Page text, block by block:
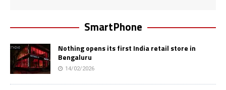
SmartPhone
Nothing opens its first India retail store in
Bengaluru
14/02/2026